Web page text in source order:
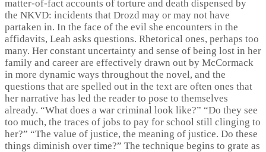
matter-of-fact accounts of torture and death dispensed by
the NKVD: incidents that Drozd may or may not have
partaken in. In the face of the evil she encounters in the
affidavits, Leah asks questions. Rhetorical ones, perhaps too
many. Her constant uncertainty and sense of being lost in her
family and career are effectively drawn out by McCormack
in more dynamic ways throughout the novel, and the
questions that are spelled out in the text are often ones that
her narrative has led the reader to pose to themselves
already. “What does a war criminal look like?” “Do they see
too much, the traces of jobs to pay for school still clinging to
her?” “The value of justice, the meaning of justice. Do these
things diminish over time?” The technique begins to grate as